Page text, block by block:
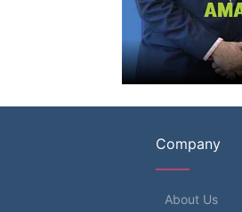
Company
About Us